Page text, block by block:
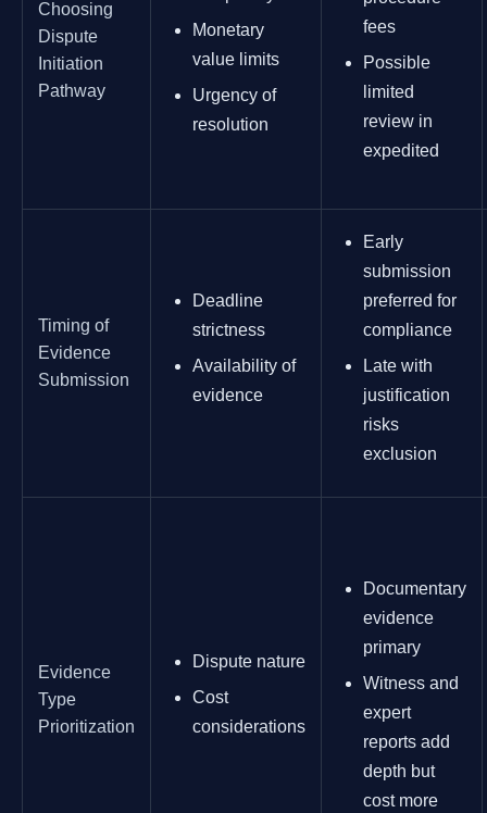
Choosing
Dispute
Initiation
Pathway
Monetary
value limits
Urgency of
resolution
fees
Possible
limited
review in
expedited
Timing of
Evidence
Submission
Deadline
strictness
Availability of
evidence
Early
submission
preferred for
compliance
Late with
justification
risks
exclusion
Evidence
Type
Prioritization
Dispute nature
Cost
considerations
Documentary
evidence
primary
Witness and
expert
reports add
depth but
cost more